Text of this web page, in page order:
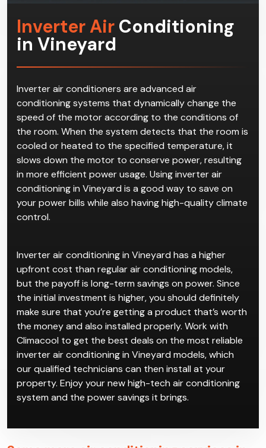
Inverter Air Conditioning
in Vineyard
Inverter air conditioners are advanced air
conditioning systems that dynamically change the
speed of the motor according to the conditions of
the room. When the system detects that the room is
cooled or heated to the specified temperature, it
slows down the motor to conserve power, resulting
in more efficient power usage. Using inverter air
conditioning in Vineyard is a good way to save on
your power bills while also having high-quality climate
control.
Inverter air conditioning in Vineyard has a higher
upfront cost than regular air conditioning models,
but the payoff is long-term savings on power. Since
the initial investment is higher, you should definitely
make sure that you’re getting a product that’s worth
the money and also installed properly. Work with
Climacool to get the best deals on the most reliable
inverter air conditioning in Vineyard models, which
our qualified technicians can then install at your
property. Enjoy your new high-tech air conditioning
system and the power savings it brings.